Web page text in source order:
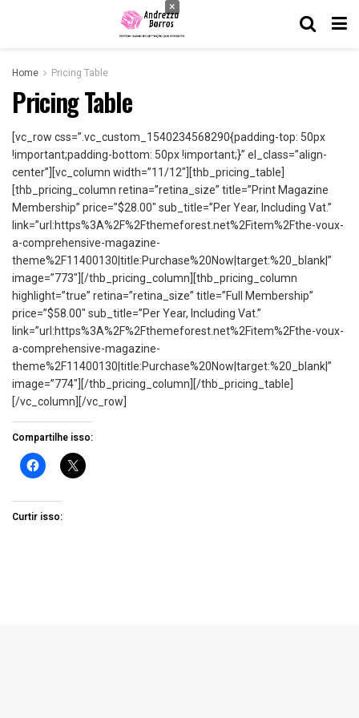
Home Pricing Table
Pricing Table
[vc_row css=”.vc_custom_1540234568290{padding-top: 50px
!important;padding-bottom: 50px !important;}” el_class=”align-
center”][vc_column width=”11/12″][thb_pricing_table]
[thb_pricing_column retina=”retina_size” title=”Print Magazine
Membership” price=”$28.00″ sub_title=”Per Year, Including Vat.”
link=”url:https%3A%2F%2Fthemeforest.net%2Fitem%2Fthe-voux-
a-comprehensive-magazine-
theme%2F11400130|title:Purchase%20Now|target:%20_blank|”
image=”773″][/thb_pricing_column][thb_pricing_column
highlight=”true” retina=”retina_size” title=”Full Membership”
price=”$58.00″ sub_title=”Per Year, Including Vat.”
link=”url:https%3A%2F%2Fthemeforest.net%2Fitem%2Fthe-voux-
a-comprehensive-magazine-
theme%2F11400130|title:Purchase%20Now|target:%20_blank|”
image=”774″][/thb_pricing_column][/thb_pricing_table]
[/vc_column][/vc_row]
Compartilhe isso:
Curtir isso:
×